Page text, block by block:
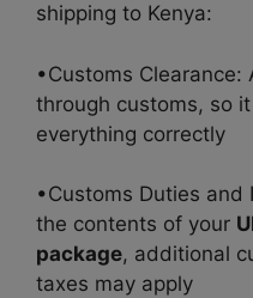
shipping to Kenya:
•Customs
through customs, so
everything correctly
•Customs Duties and
the contents of your
package, additional
taxes may apply